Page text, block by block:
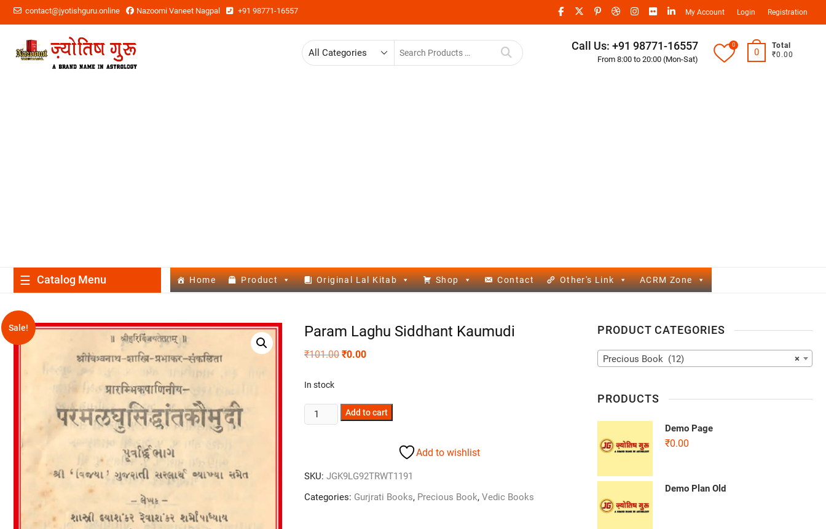
contact@jyotishguru.online Nazoomi Vaneet Nagpal +91 98771-16557 My Account Login Registration
Call Us: +91 98771-16557
From 8:00 to 20:00 (Mon-Sat)
0
0
Total
₹0.00
Catalog Menu Home Product Original Lal Kitab Shop Contact Other's Link ACRM Zone
Sale! Param Laghu Siddhant Kaumudi
₹101.00 ₹0.00
In stock
Add to cart
Add to wishlist
SKU:JGK9LG92TRWT1191
Categories: Gurjrati Books, Precious Book,Vedic Books
PRODUCT CATEGORIES
×
Precious Book (12)
PRODUCTS
Demo Page
₹0.00
Demo Plan Old